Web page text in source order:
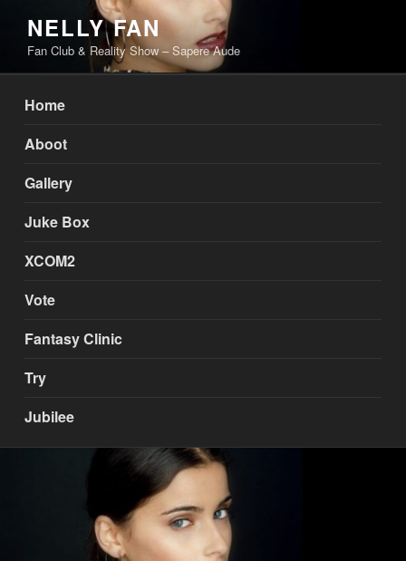
content
NELLY FAN
Fan Club & Reality Show – Sapere Aude
Home
Aboot
Gallery
Juke Box
XCOM2
Vote
Fantasy Clinic
Try
Jubilee